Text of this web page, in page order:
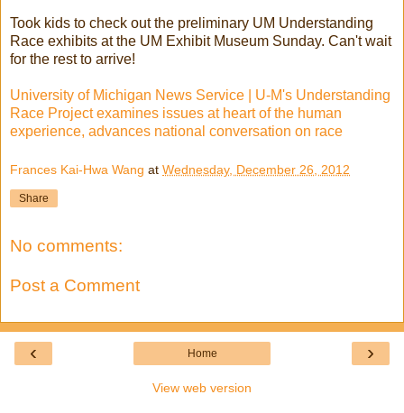
Took kids to check out the preliminary UM Understanding
Race exhibits at the UM Exhibit Museum Sunday. Can't wait
for the rest to arrive!
University of Michigan News Service | U-M's Understanding
Race Project examines issues at heart of the human
experience, advances national conversation on race
Frances Kai-Hwa Wang at Wednesday, December 26, 2012
Share
No comments:
Post a Comment
‹ ›
Home
View web version